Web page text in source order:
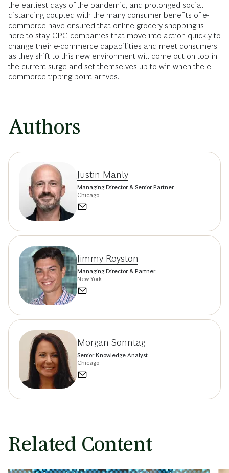
the earliest days of the pandemic, and prolonged social
distancing coupled with the many consumer benefits of e-
commerce have ensured that online grocery shopping is
here to stay. CPG companies that move into action quickly to
change their e-commerce capabilities and meet consumers
as they shift to this new environment will come out on top in
the current surge and set themselves up to win when the e-
commerce tipping point arrives.
Authors
Justin Manly
Managing Director & Senior Partner
Chicago
Jimmy Royston
Managing Director & Partner
New York
Morgan Sonntag
Senior Knowledge Analyst
Chicago
Related Content